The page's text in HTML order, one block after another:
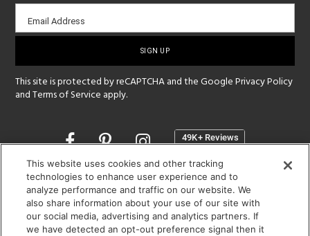
Email
sign-
Email Address
This site is protected by reCAPTCHA and the GooglePrivacy Policy
andTerms of Service apply.
Opens
a
new
window
SHOWROOM HOURS:
MON - FRI: 9 am - 5:30 pm
SAT: 10 am - 5 pm | SUN: Closed
This website uses cookies and other tracking
technologies to enhance user experience and to
analyze performance and traffic on our website. We
also share information about your use of our site with
our social media, advertising and analytics partners. If
we have detected an opt-out preference signal then it